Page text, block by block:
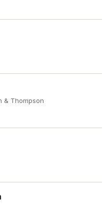
& Thompson